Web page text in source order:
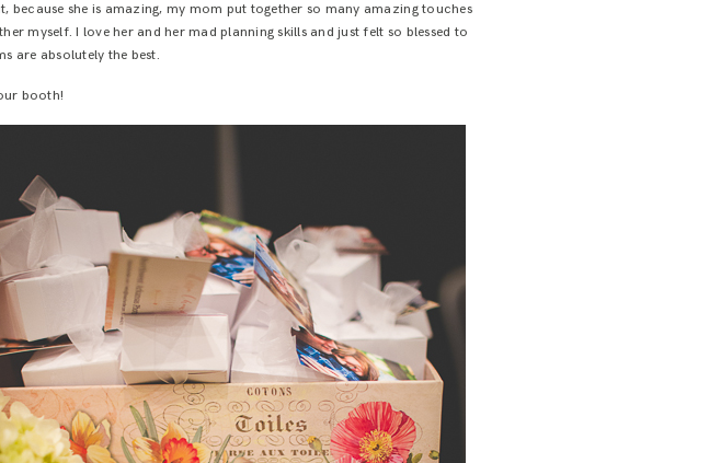
she is amazing, my mom put together so many amazing touches
myself. I love her and her mad planning skills and just felt so blessed to
are absolutely the best.
booth!